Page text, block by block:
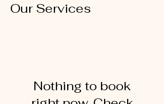
Our Services
Nothing to book